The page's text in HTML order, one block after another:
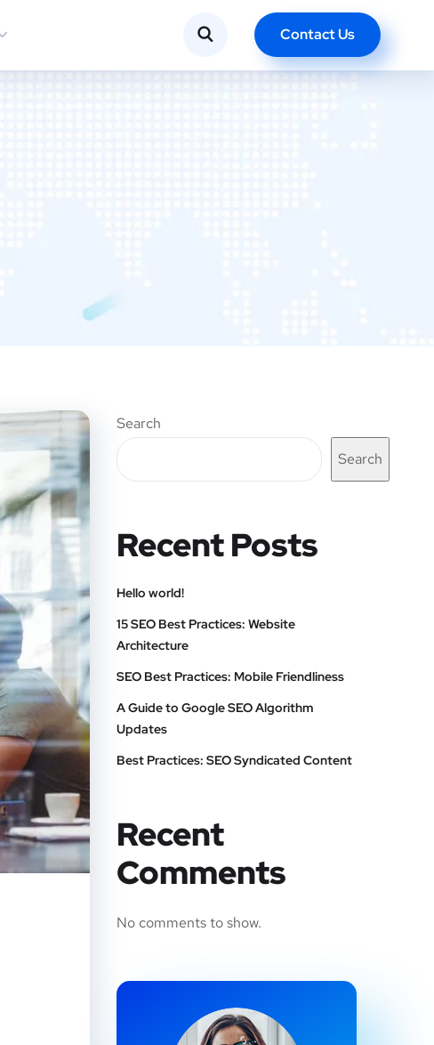
Contact Us
Search
Search
Recent Posts
Hello world!
15 SEO Best Practices: Website
Architecture
SEO Best Practices: Mobile Friendliness
A Guide to Google SEO Algorithm
Updates
Best Practices: SEO Syndicated Content
Recent
Comments
No comments to show.